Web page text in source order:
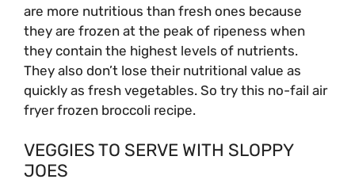
are more nutritious than fresh ones because
they are frozen at the peak of ripeness when
they contain the highest levels of nutrients.
They also don’t lose their nutritional value as
quickly as fresh vegetables. So try this no-fail air
fryer frozen broccoli recipe.
VEGGIES TO SERVE WITH SLOPPY
JOES